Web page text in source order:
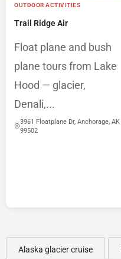
OUTDOOR ACTIVITIES
Trail Ridge Air
Float plane and bush
plane tours from Lake
Hood — glacier,
Denali,...
3961 Floatplane Dr, Anchorage, AK
99502
Alaska glacier cruise